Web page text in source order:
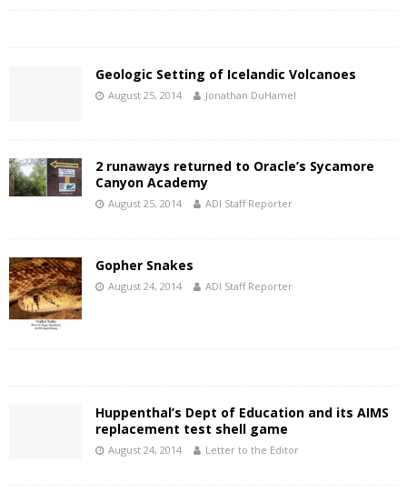
Geologic Setting of Icelandic Volcanoes
August 25, 2014 Jonathan DuHamel
2 runaways returned to Oracle’s Sycamore
Canyon Academy
August 25, 2014 ADI Staff Reporter
Gopher Snakes
August 24, 2014 ADI Staff Reporter
Huppenthal’s Dept of Education and its AIMS
replacement test shell game
August 24, 2014 Letter to the Editor